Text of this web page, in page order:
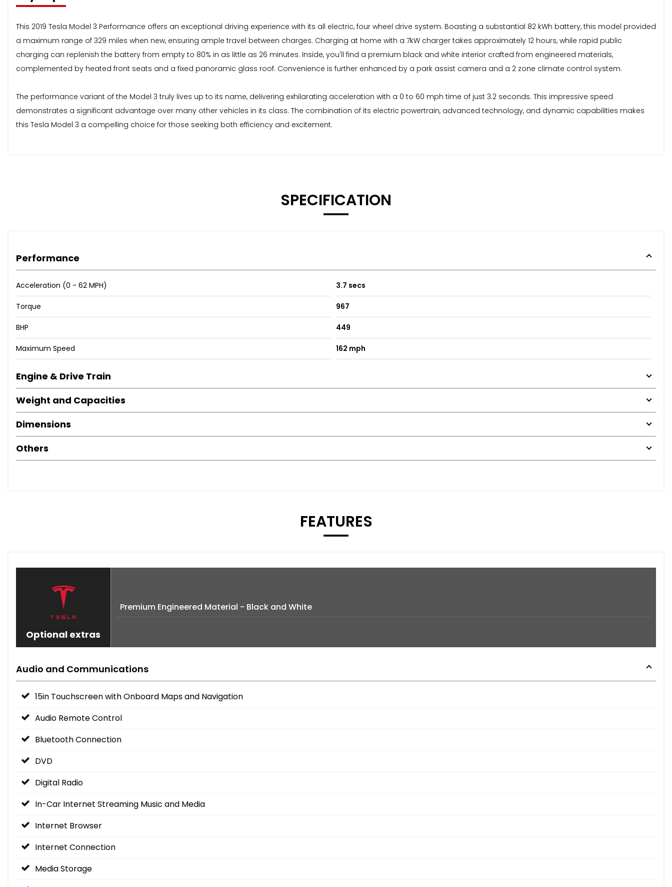
This 2019 Tesla Model 3 Performance offers an exceptional driving experience with its all electric, four wheel drive system. Boasting a substantial 82 kWh battery, this model provided
a maximum range of 329 miles when new, ensuring ample travel between charges. Charging at home with a 7kW charger takes approximately 12 hours, while rapid public
charging can replenish the battery from empty to 80% in as little as 26 minutes. Inside, you'll find a premium black and white interior crafted from engineered materials,
complemented by heated front seats and a fixed panoramic glass roof. Convenience is further enhanced by a park assist camera and a 2 zone climate control system.
The performance variant of the Model 3 truly lives up to its name, delivering exhilarating acceleration with a 0 to 60 mph time of just 3.2 seconds. This impressive speed
demonstrates a significant advantage over many other vehicles in its class. The combination of its electric powertrain, advanced technology, and dynamic capabilities makes
this Tesla Model 3 a compelling choice for those seeking both efficiency and excitement.
SPECIFICATION
Performance
Acceleration (0 - 62 MPH) 3.7 secs
Torque 967
BHP 449
Maximum Speed 162 mph
Engine & Drive Train
Weight and Capacities
Dimensions
Others
FEATURES
Optional extras
Premium Engineered Material - Black and White
Audio and Communications
15in Touchscreen with Onboard Maps and Navigation
Audio Remote Control
Bluetooth Connection
DVD
Digital Radio
In-Car Internet Streaming Music and Media
Internet Browser
Internet Connection
Media Storage